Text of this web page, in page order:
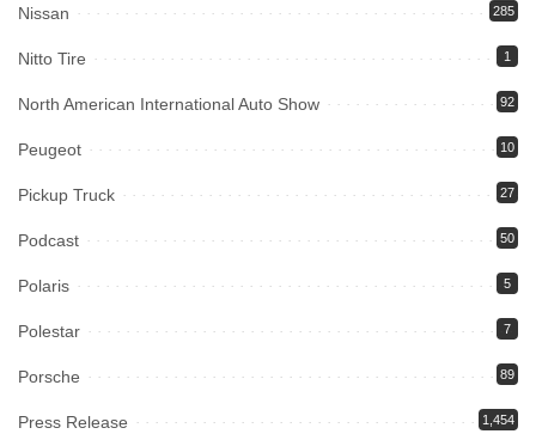
Nissan 285
Nitto Tire 1
North American International Auto Show 92
Peugeot 10
Pickup Truck 27
Podcast 50
Polaris 5
Polestar 7
Porsche 89
Press Release 1,454